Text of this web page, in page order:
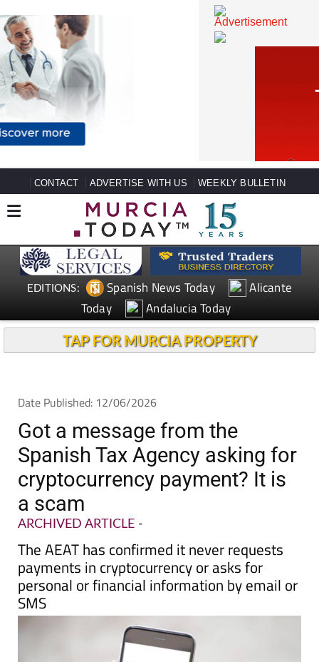
ADVERTISE WITH US WEEKLY BULLETIN
Spanish News Today
Today
Andalucia Today
Date Published: 12/06/2026
Got a message from the
Spanish Tax Agency asking for
cryptocurrency payment? It is
a scam
ARCHIVED ARTICLE-
The AEAT has confirmed it never requests
payments in cryptocurrency or asks for
personal or financial information by email or
SMS